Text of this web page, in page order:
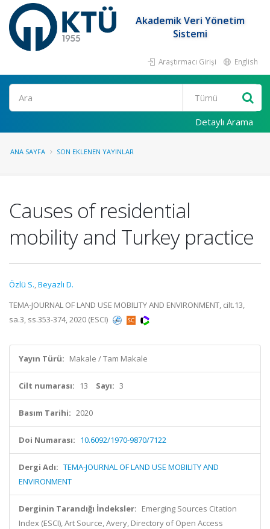
Akademik Veri Yönetim
Sistemi
Araştırmacı Girişi English
Ara
Detaylı Arama
ANA SAYFA SON EKLENEN YAYINLAR
Causes of residential
mobility and Turkey practice
Özlü S.,Beyazlı D.
TEMA-JOURNAL OF LAND USE MOBILITY AND ENVIRONMENT, cilt.13,
sa.3, ss.353-374, 2020 (ESCI)
Yayın Türü: Makale / Tam Makale
Cilt numarası: 13 Sayı: 3
Basım Tarihi: 2020
Doi Numarası: 10.6092/1970-9870/7122
Dergi Adı: TEMA-JOURNAL OF LAND USE MOBILITY AND
ENVIRONMENT
Derginin Tarandığı İndeksler: Emerging Sources Citation
Index (ESCI), Art Source, Avery, Directory of Open Access